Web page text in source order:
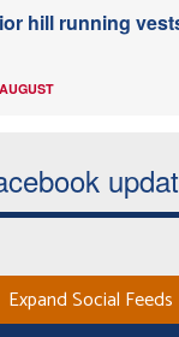
hill running
Expand Social Feeds